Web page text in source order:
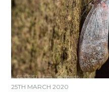
25TH MARCH 2020